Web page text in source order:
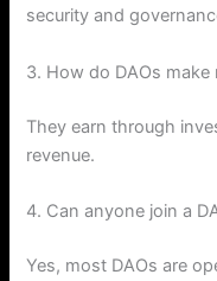
security and
3. How do DAOs make
They earn through
revenue.
4. Can anyone join a
Yes, most DAOs are